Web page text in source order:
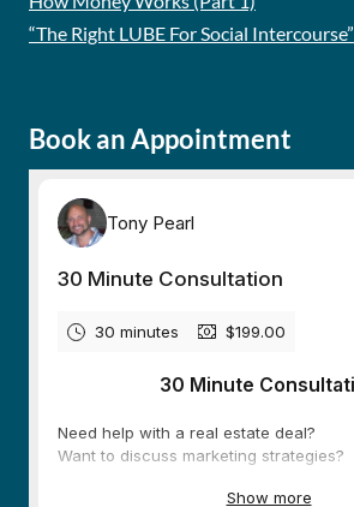
“The Right LUBE For Social Intercourse”
Book an Appointment